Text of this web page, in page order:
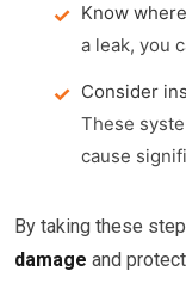
Know
a leak, you
Consider
These
cause
By taking these
damage and